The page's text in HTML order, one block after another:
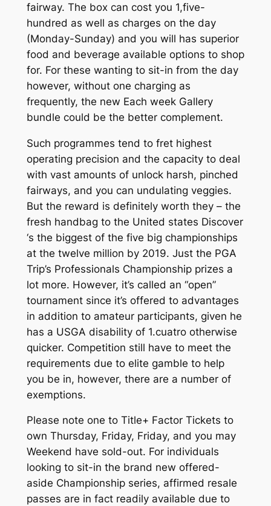
fairway. The box can cost you 1,five-
hundred as well as charges on the day
(Monday-Sunday) and you will has superior
food and beverage available options to shop
for. For these wanting to sit-in from the day
however, without one charging as
frequently, the new Each week Gallery
bundle could be the better complement.
Such programmes tend to fret highest
operating precision and the capacity to deal
with vast amounts of unlock harsh, pinched
fairways, and you can undulating veggies.
But the reward is definitely worth they – the
fresh handbag to the United states Discover
‘s the biggest of the five big championships
at the twelve million by 2019. Just the PGA
Trip’s Professionals Championship prizes a
lot more. However, it’s called an “open”
tournament since it’s offered to advantages
in addition to amateur participants, given he
has a USGA disability of 1.cuatro otherwise
quicker. Competition still have to meet the
requirements due to elite gamble to help
you be in, however, there are a number of
exemptions.
Please note one to Title+ Factor Tickets to
own Thursday, Friday, Friday, and you may
Weekend have sold-out. For individuals
looking to sit-in the brand new offered-
aside Championship series, affirmed resale
passes are in fact readily available due to